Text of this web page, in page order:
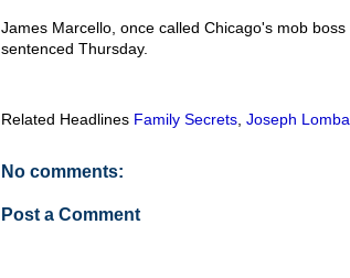
James Marcello, once called Chicago's mob
sentenced Thursday.
Related Headlines Family Secrets Joseph
No comments:
Post a Comment